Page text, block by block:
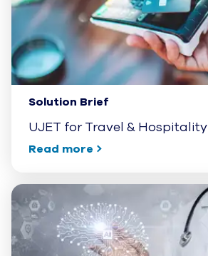
Solution Brief
UJET for Travel & Hospitality
Read more